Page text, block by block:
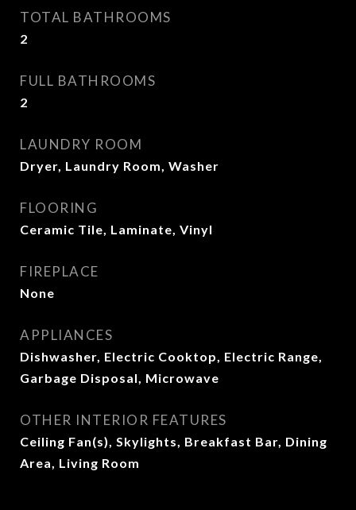
TOTAL BATHROOMS
2
FULL BATHROOMS
2
LAUNDRY ROOM
Dryer, Laundry Room, Washer
FLOORING
Ceramic Tile, Laminate, Vinyl
FIREPLACE
None
APPLIANCES
Dishwasher, Electric Cooktop, Electric Range,
Garbage Disposal, Microwave
OTHER INTERIOR FEATURES
Ceiling Fan(s), Skylights, Breakfast Bar, Dining
Area, Living Room